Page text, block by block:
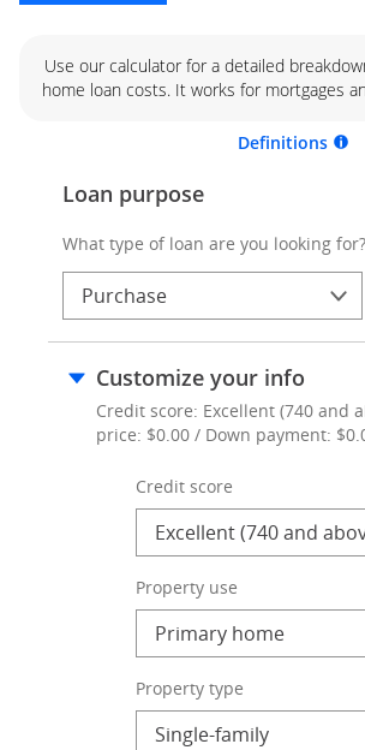
Use our calculator for a detailed
home loan costs. It works for mortgages